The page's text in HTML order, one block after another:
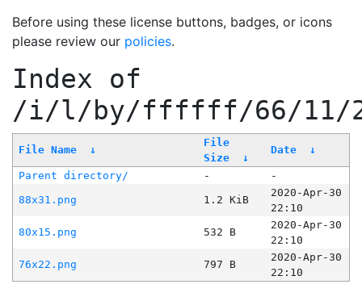
Before using these license buttons, badges, or icons
please review our policies.
Index of
/i/l/by/ffffff/66/11/
File Name ↓
File
Size
↓
Date ↓
Parent directory/ -
-
88x31.png
1.2 KiB
2020-Apr-30
22:10
80x15.png
532 B
2020-Apr-30
22:10
76x22.png
797 B
2020-Apr-30
22:10